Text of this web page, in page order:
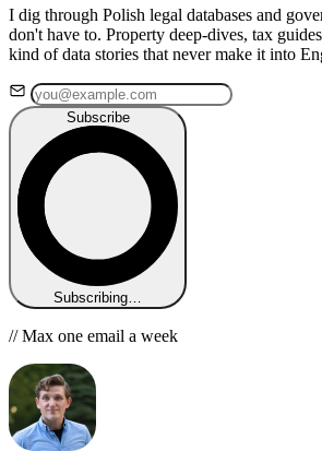
I dig through Polish legal databases and
don't have to. Property deep-dives, tax
kind of data stories that never make it into
Subscribe
Subscribing…
// Max one email a week